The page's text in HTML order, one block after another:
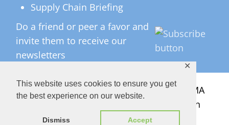
This website uses cookies to ensure you get
the best experience on our website.
Dismiss Accept
✕
Supply Chain Briefing
Do a friend or peer a favor and
invite them to receive our
newsletters
All Rights Reserved ©2026 Copyright LMA
Consulting Group, Inc. — Lisa Anderson